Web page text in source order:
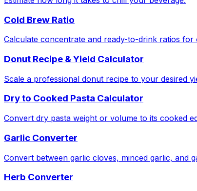
Cold Brew Ratio
Calculate concentrate and ready-to-drink ratios for
Donut Recipe & Yield Calculator
Scale a professional donut recipe to your desired
Dry to Cooked Pasta Calculator
Convert dry pasta weight or volume to its cooked
Garlic Converter
Convert between garlic cloves, minced garlic, and
Herb Converter